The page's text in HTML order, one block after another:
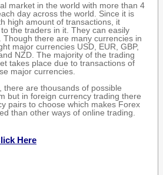
market in the world with more than 4
day across the world. Since it is
high amount of transactions, it
the traders in it. They can easily
there are many currencies in
major currencies USD, EUR, GBP,
NZD. The majority of the trading
takes place due to transactions of
major currencies.
there are thousands of possible
but in foreign currency trading there
pairs to choose which makes Forex
than other ways of online trading.
Here